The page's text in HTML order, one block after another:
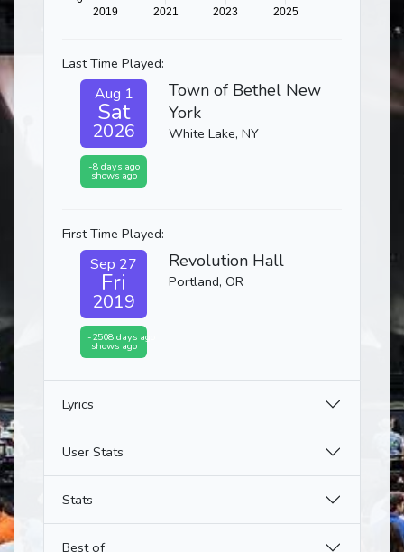
Last Time Played:
Aug 1
Sat
2026
-8 days ago
shows ago
Town of Bethel New
York
White Lake, NY
First Time Played:
Sep 27
Fri
2019
-2508 days ago
shows ago
Revolution Hall
Portland, OR
Lyrics
User Stats
Stats
Best of